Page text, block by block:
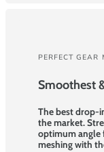
PERFECT GEAR
Smoothest
The best drop-
the market.
optimum angle
meshing with